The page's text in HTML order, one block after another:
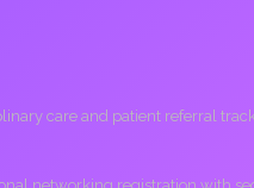
care and patient referral